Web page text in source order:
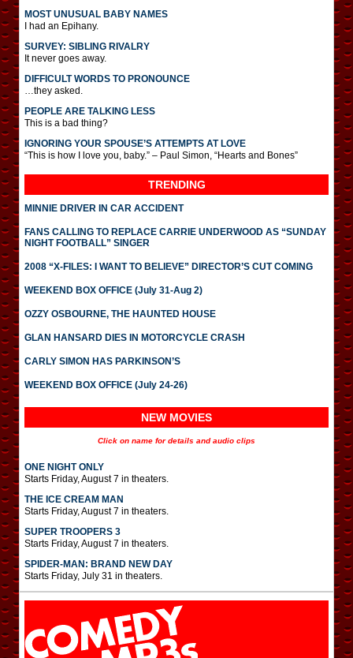
MOST UNUSUAL BABY NAMES
I had an Epihany.
SURVEY: SIBLING RIVALRY
It never goes away.
DIFFICULT WORDS TO PRONOUNCE
…they asked.
PEOPLE ARE TALKING LESS
This is a bad thing?
IGNORING YOUR SPOUSE’S ATTEMPTS AT LOVE
“This is how I love you, baby.” – Paul Simon, “Hearts and Bones”
TRENDING
MINNIE DRIVER IN CAR ACCIDENT
FANS CALLING TO REPLACE CARRIE UNDERWOOD AS “SUNDAY
NIGHT FOOTBALL” SINGER
2008 “X-FILES: I WANT TO BELIEVE” DIRECTOR’S CUT COMING
WEEKEND BOX OFFICE (July 31-Aug 2)
OZZY OSBOURNE, THE HAUNTED HOUSE
GLAN HANSARD DIES IN MOTORCYCLE CRASH
CARLY SIMON HAS PARKINSON’S
WEEKEND BOX OFFICE (July 24-26)
NEW MOVIES
Click on name for details and audio clips
ONE NIGHT ONLY
Starts Friday, August 7 in theaters.
THE ICE CREAM MAN
Starts Friday, August 7 in theaters.
SUPER TROOPERS 3
Starts Friday, August 7 in theaters.
SPIDER-MAN: BRAND NEW DAY
Starts Friday, July 31 in theaters.